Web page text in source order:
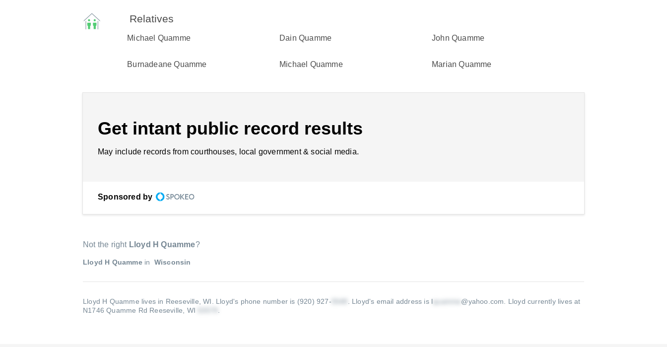
Relatives
Michael Quamme Dain Quamme John Quamme
Burnadeane Quamme Michael Quamme Marian Quamme
Get intant public record results
May include records from courthouses, local government & social media.
Sponsored by
Not the right Lloyd H Quamme?
Lloyd H Quammein Wisconsin
Lloyd H Quamme lives in Reeseville, WI. Lloyd's phone number is (920) 927- Lloyd's email address is l @yahoo.com
Lloyd currently lives at
N1746 Quamme Rd Reeseville, WI